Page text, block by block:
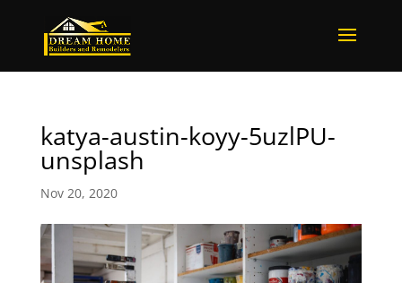
katya-austin-koyy-5uzlPU-
unsplash
Nov 20, 2020